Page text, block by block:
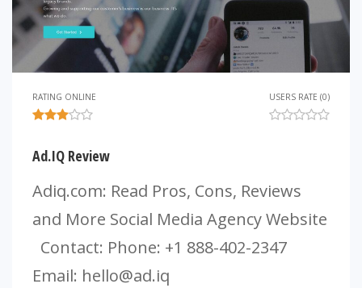
RATING ONLINE USERS RATE (0)
Ad.IQ Review
Adiq.com: Read Pros, Cons, Reviews
and More Social Media Agency Website
Contact: Phone: +1 888-402-2347
Email: hello@ad.iq